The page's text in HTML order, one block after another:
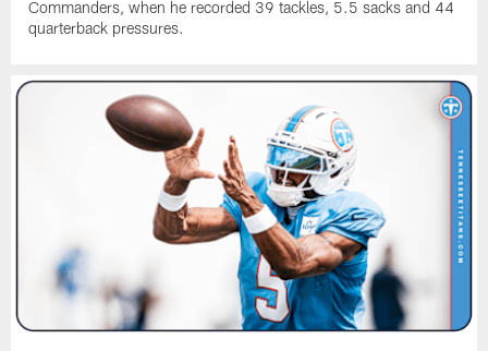
Commanders, when he recorded 39 tackles, 5.5 sacks and 44
quarterback pressures.